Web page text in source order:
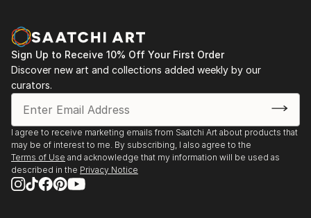
Sign Up to Receive 10% Off Your First Order
Discover new art and collections added weekly by our
curators.
I agree to receive marketing emails from Saatchi Art about products that
may be of interest to me. By subscribing, I also agree to the
Terms of Use and acknowledge that my information will be used as
described in the Privacy Notice